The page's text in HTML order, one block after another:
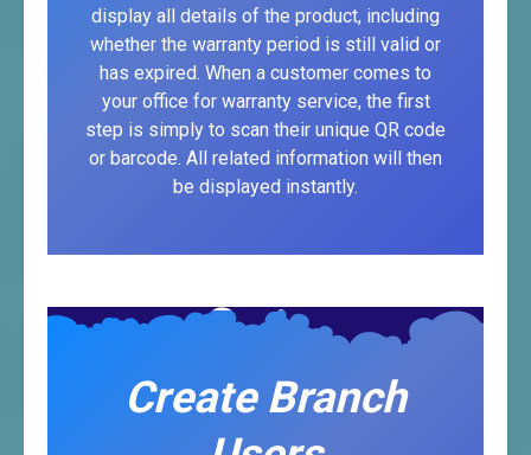
display all details of the product, including
whether the warranty period is still valid or
has expired. When a customer comes to
your office for warranty service, the first
step is simply to scan their unique QR code
or barcode. All related information will then
be displayed instantly.
Create Branch